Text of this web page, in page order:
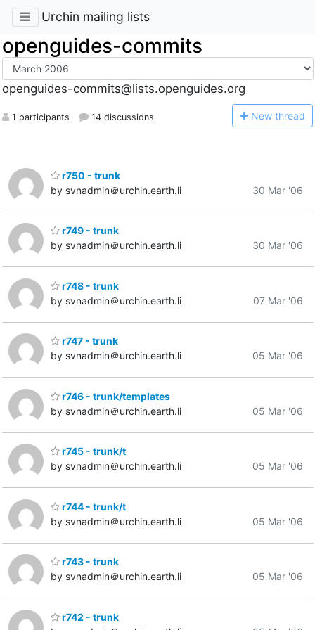
Urchin mailing lists
openguides-commits
openguides-commits@lists.openguides.org
1 participants 14 discussions New thread
r750 - trunk
by svnadmin＠urchin.earth.li
30 Mar '06
r749 - trunk
by svnadmin＠urchin.earth.li
30 Mar '06
r748 - trunk
by svnadmin＠urchin.earth.li
07 Mar '06
r747 - trunk
by svnadmin＠urchin.earth.li
05 Mar '06
r746 - trunk/templates
by svnadmin＠urchin.earth.li
05 Mar '06
r745 - trunk/t
by svnadmin＠urchin.earth.li
05 Mar '06
r744 - trunk/t
by svnadmin＠urchin.earth.li
05 Mar '06
r743 - trunk
by svnadmin＠urchin.earth.li
05 Mar '06
r742 - trunk